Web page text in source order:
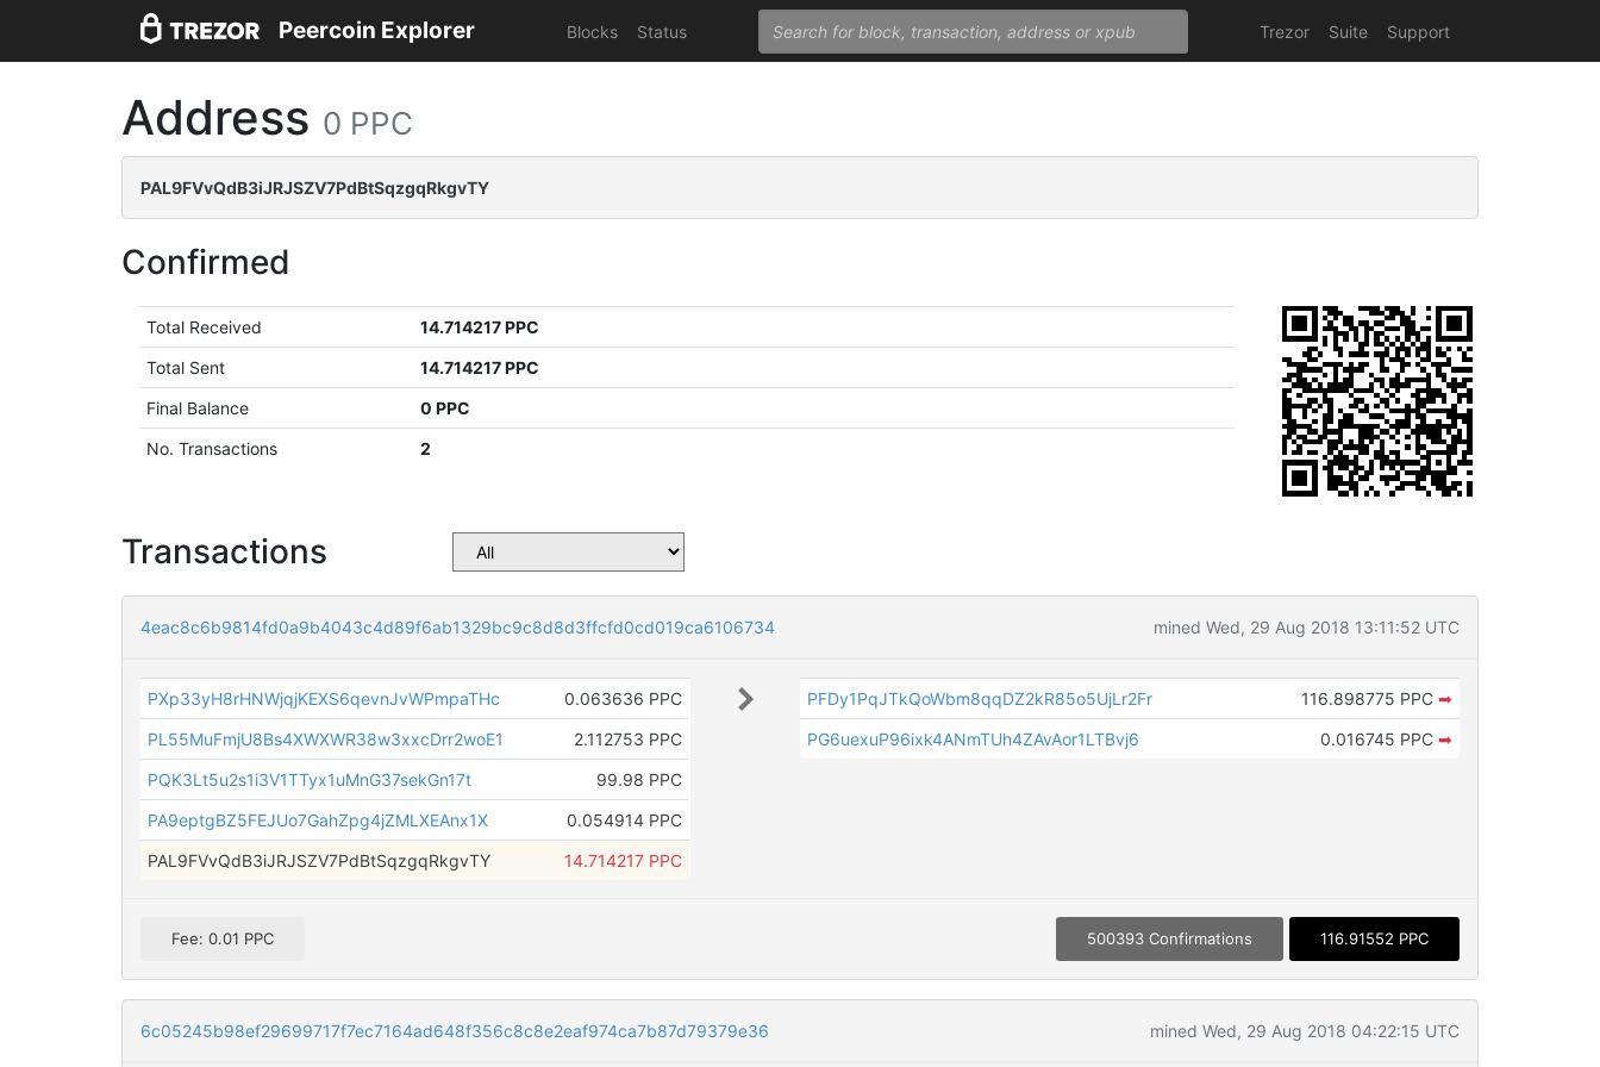
Peercoin Explorer Blocks Status Trezor Suite Support
Address 0 PPC
PAL9FVvQdB3iJRJSZV7PdBtSqzgqRkgvTY
Confirmed
Total Received
14.714217 PPC
Total Sent
14.714217 PPC
Final Balance
0 PPC
No. Transactions
2
Transactions
4eac8c6b9814fd0a9b4043c4d89f6ab1329bc9c8d8d3ffcfd0cd019ca6106734 mined Wed, 29 Aug 2018 13:11:52 UTC
PXp33yH8rHNWjqjKEXS6qevnJvWPmpaTHc
0.063636 PPC
PL55MuFmjU8Bs4XWXWR38w3xxcDrr2woE1
2.112753 PPC
PQK3Lt5u2s1i3V1TTyx1uMnG37sekGn17t
99.98 PPC
PA9eptgBZ5FEJUo7GahZpg4jZMLXEAnx1X
0.054914 PPC
PAL9FVvQdB3iJRJSZV7PdBtSqzgqRkgvTY
14.714217 PPC
PFDy1PqJTkQoWbm8qqDZ2kR85o5UjLr2Fr 116.898775 PPC ➡
PG6uexuP96ixk4ANmTUh4ZAvAor1LTBvj6
0.016745 PPC ➡
Fee: 0.01 PPC 500393 Confirmations 116.91552 PPC
6c05245b98ef29699717f7ec7164ad648f356c8c8e2eaf974ca7b87d79379e36 mined Wed, 29 Aug 2018 04:22:15 UTC